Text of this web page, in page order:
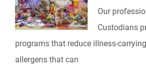
Our
Custodians
programs that reduce illness-
allergens that can